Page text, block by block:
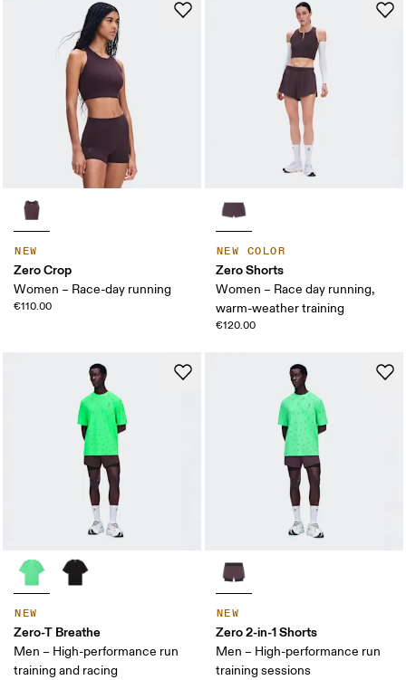
NEW
Zero Crop
Women – Race-day running
€110.00
NEW COLOR
Zero Shorts
Women – Race day running,
warm-weather training
€120.00
NEW
Zero-T Breathe
Men – High-performance run
training and racing
NEW
Zero 2-in-1 Shorts
Men – High-performance run
training sessions